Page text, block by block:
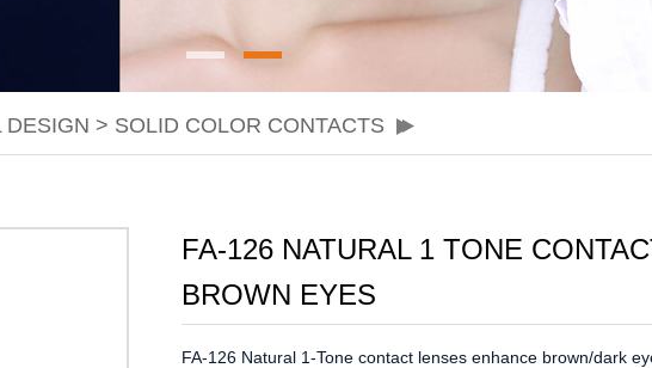
DESIGN > SOLID COLOR CONTACTS
FA-126 NATURAL 1 TONE
BROWN EYES
FA-126 Natural 1-Tone contact lenses enhance brown/dark